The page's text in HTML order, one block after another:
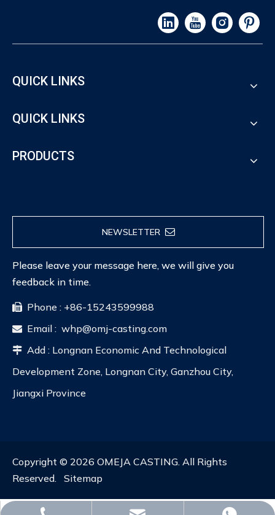
QUICK LINKS
QUICK LINKS
PRODUCTS
NEWSLETTER
Please leave your message here, we will give you
feedback in time.
 Phone : +86-15243599988
 Email : whp@omj-casting.com
 Add : Longnan Economic And Technological
Development Zone, Longnan City, Ganzhou City,
Jiangxi Province
Copyright © 2026 OMEJA CASTING. All Rights
Reserved. Sitemap